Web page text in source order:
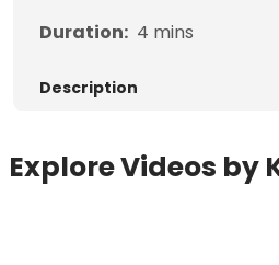
Duration: 4 mins
Description
Explore Videos by